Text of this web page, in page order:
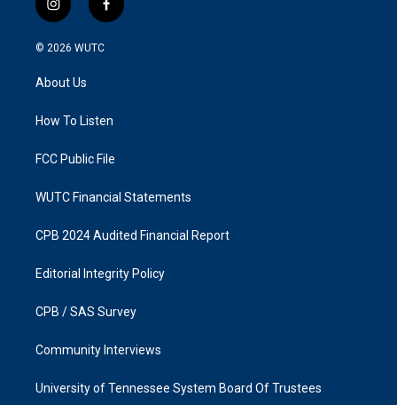
i
n
s
g
a
f
a
k
© 2026 WUTC
About Us
How To Listen
FCC Public File
WUTC Financial Statements
CPB 2024 Audited Financial Report
Editorial Integrity Policy
CPB / SAS Survey
Community Interviews
University of Tennessee System Board Of Trustees